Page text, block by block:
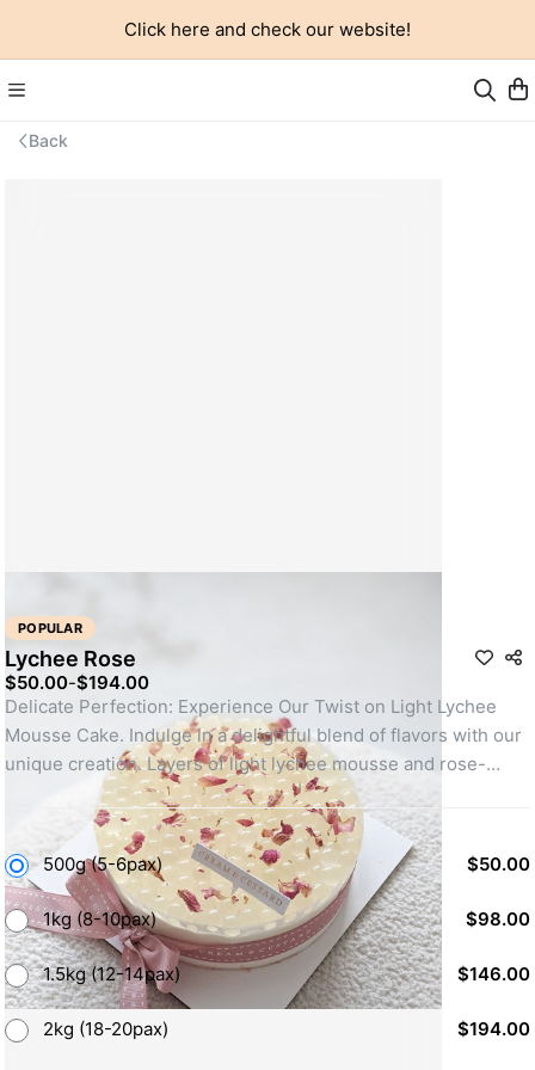
Click here and check our website!
Back
POPULAR
Lychee Rose
$50.00-$194.00
Delicate Perfection: Experience Our Twist on Light Lychee
Mousse Cake. Indulge in a delightful blend of flavors with our
unique creation. Layers of light lychee mousse and rose-
infused sponge cake come together in harmony. Topped with
luscious lychee burst balls, this cake is a true sensation.
Discover the magic of our light lychee mousse cake!
500g (5-6pax) $50.00
1kg (8-10pax) $98.00
1.5kg (12-14pax) $146.00
2kg (18-20pax) $194.00